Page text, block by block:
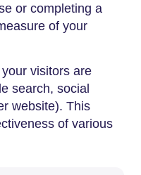
or completing a
of your
visitors are
search, social
website). This
of various